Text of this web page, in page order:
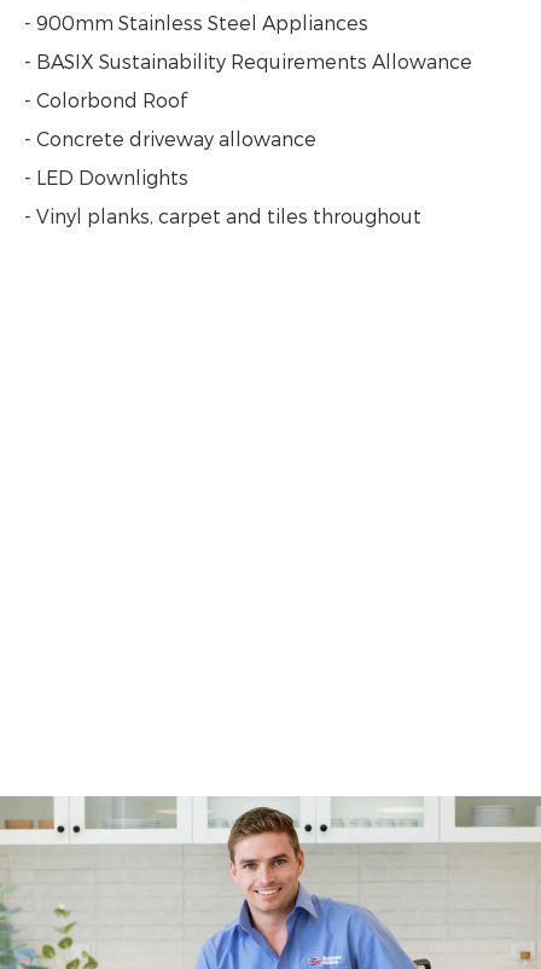
- 900mm Stainless Steel Appliances
- BASIX Sustainability Requirements Allowance
- Colorbond Roof
- Concrete driveway allowance
- LED Downlights
- Vinyl planks, carpet and tiles throughout